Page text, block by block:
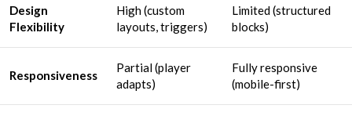
Design
Flexibility
High (custom
layouts, triggers)
Limited (structured
blocks)
Responsiveness
Partial (player
adapts)
Fully responsive
(mobile-first)